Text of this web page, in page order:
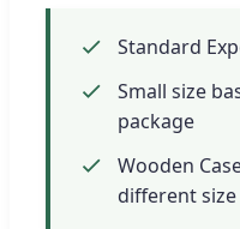
Standard
Small size
package
Wooden
different size